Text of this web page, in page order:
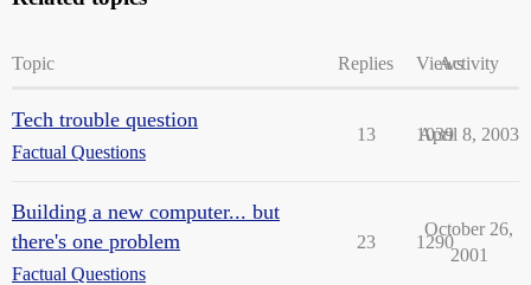
Topic Replies ViewsActivity
Tech trouble question
Factual Questions
13 1039
April 8, 2003
Building a new computer... but
there's one problem
Factual Questions
23 1290
October 26,
2001